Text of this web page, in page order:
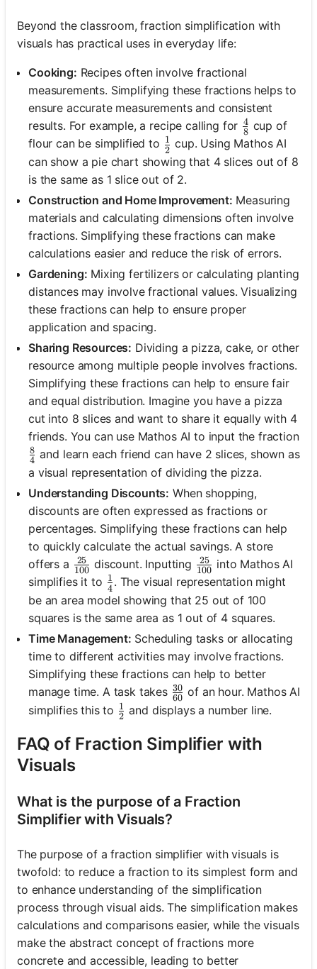
Beyond the classroom, fraction simplification with
visuals has practical uses in everyday life:
Cooking: Recipes often involve fractional
measurements. Simplifying these fractions helps to
ensure accurate measurements and consistent
results. For example, a recipe calling for \frac{4}{8}
8
4 cup of
flour can be simplified to \frac{1}{2}
2
1 cup. Using Mathos AI
can show a pie chart showing that 4 slices out of 8
is the same as 1 slice out of 2.
Construction and Home Improvement: Measuring
materials and calculating dimensions often involve
fractions. Simplifying these fractions can make
calculations easier and reduce the risk of errors.
Gardening: Mixing fertilizers or calculating planting
distances may involve fractional values. Visualizing
these fractions can help to ensure proper
application and spacing.
Sharing Resources: Dividing a pizza, cake, or other
resource among multiple people involves fractions.
Simplifying these fractions can help to ensure fair
and equal distribution. Imagine you have a pizza
cut into 8 slices and want to share it equally with 4
friends. You can use Mathos AI to input the fraction
\frac{8}{4}
4
8 and learn each friend can have 2 slices, shown as
a visual representation of dividing the pizza.
Understanding Discounts: When shopping,
discounts are often expressed as fractions or
percentages. Simplifying these fractions can help
to quickly calculate the actual savings. A store
offers a \frac{25}{100}
100
25 discount. Inputting \frac{25}{100}
100
25
into Mathos AI
simplifies it to \frac{1}{4}
4
1 . The visual representation might
be an area model showing that 25 out of 100
squares is the same area as 1 out of 4 squares.
Time Management: Scheduling tasks or allocating
time to different activities may involve fractions.
Simplifying these fractions can help to better
manage time. A task takes \frac{30}{60}
60
30 of an hour. Mathos AI
simplifies this to \frac{1}{2}
2
1 and displays a number line.
FAQ of Fraction Simplifier with
Visuals
What is the purpose of a Fraction
Simplifier with Visuals?
The purpose of a fraction simplifier with visuals is
twofold: to reduce a fraction to its simplest form and
to enhance understanding of the simplification
process through visual aids. The simplification makes
calculations and comparisons easier, while the visuals
make the abstract concept of fractions more
concrete and accessible, leading to better